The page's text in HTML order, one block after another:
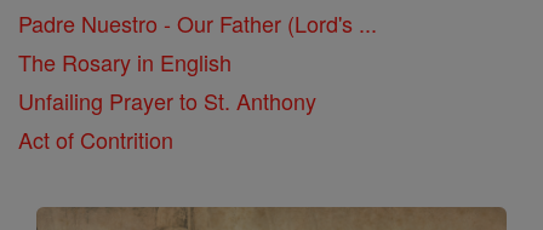
Padre Nuestro - Our Father (Lord's ...
The Rosary in English
Unfailing Prayer to St. Anthony
Act of Contrition